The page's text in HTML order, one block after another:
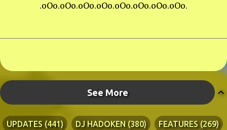
.oOo.oOo.oOo.oOo.oOo.oOo.oOo.oOo.
See More
UPDATES 441 DJ HADOKEN 380 FEATURES 269